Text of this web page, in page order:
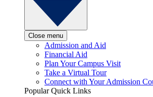
Close menu
Admission and Aid
Financial Aid
Plan Your Campus Visit
Take a Virtual Tour
Connect with Your Admission
Popular Quick Links